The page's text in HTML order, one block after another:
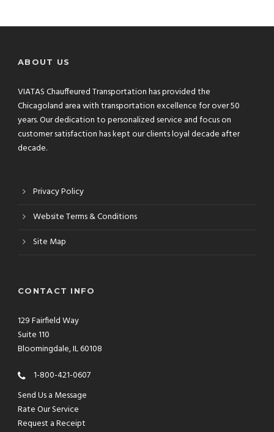
ABOUT US
VIATAS Chauffeured Transportation has provided the
Chicagoland area with transportation excellence for over 50
years. Our dedication to personalized service and focus on
customer satisfaction has kept our clients loyal decade after
decade.
Privacy Policy
Website Terms & Conditions
Site Map
CONTACT INFO
129 Fairfield Way
Suite 110
Bloomingdale, IL 60108
1-800-421-0607
Send Us a Message
Rate Our Service
Request a Receipt